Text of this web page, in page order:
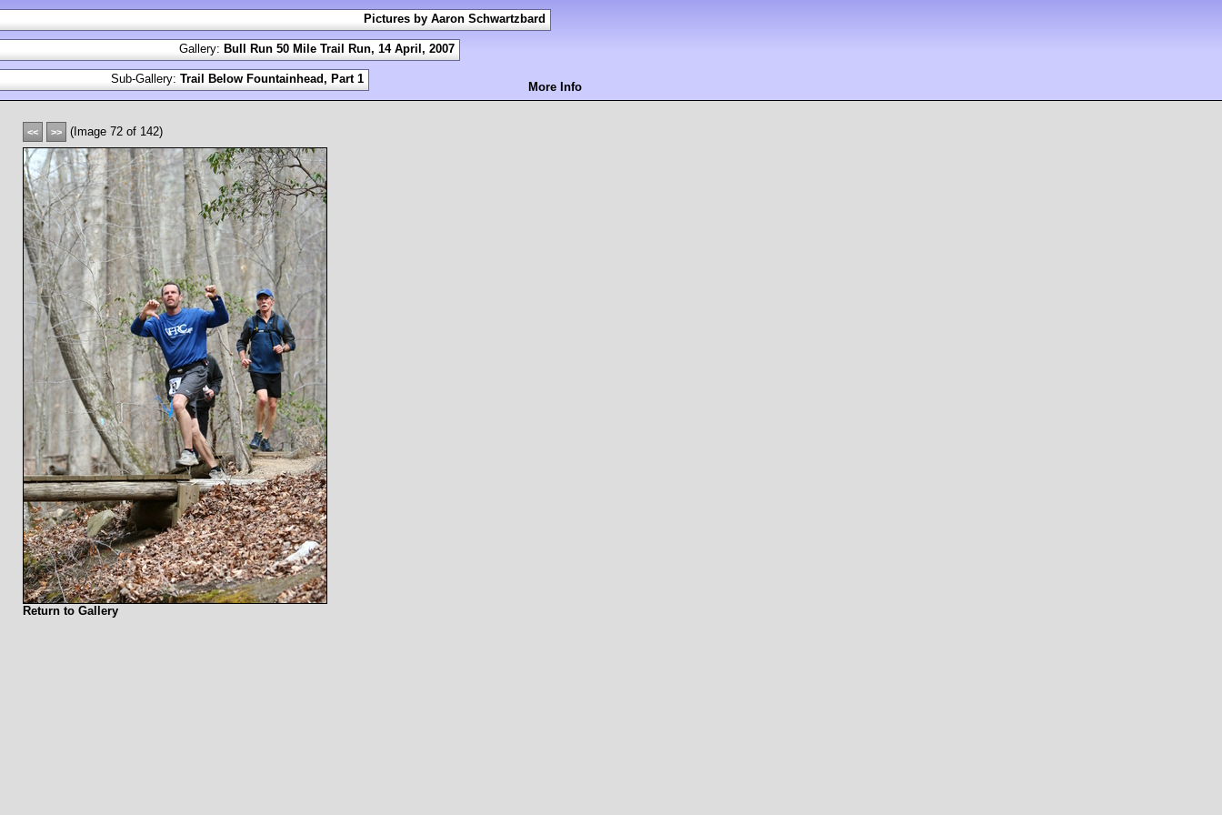
<< >> (Image 72 of 142)
Return to Gallery
Pictures by Aaron Schwartzbard
Gallery: Bull Run 50 Mile Trail Run, 14 April, 2007
Sub-Gallery: Trail Below Fountainhead, Part 1
More Info